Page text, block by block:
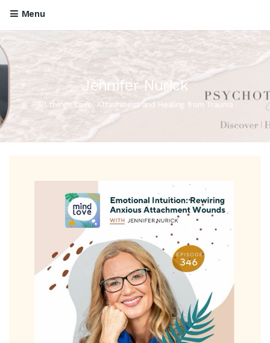
Menu
Jennifer Nurick
All things Love, Attachment and Healing from Trauma